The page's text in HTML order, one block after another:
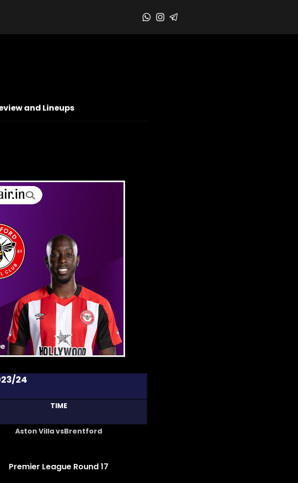
and Lineups
24
TIME
Aston Villa vsBrentford
Premier League Round 17